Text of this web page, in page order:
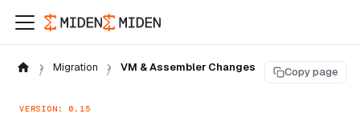
Migration VM & Assembler Changes Copy page
VERSION: 0.15